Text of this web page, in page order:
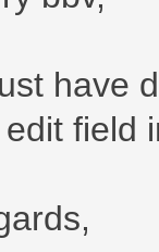
have
field